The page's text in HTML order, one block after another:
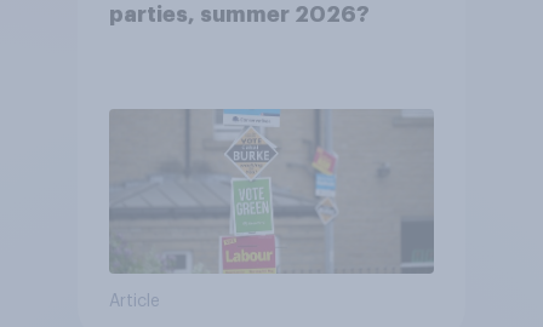
parties, summer 2026?
Article